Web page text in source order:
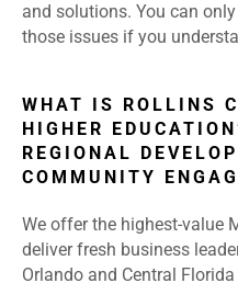
and solutions. You can
those issues if you
WHAT IS ROLLINS
HIGHER
REGIONAL
COMMUNITY
We offer the highest-value
deliver fresh business
Orlando and Central